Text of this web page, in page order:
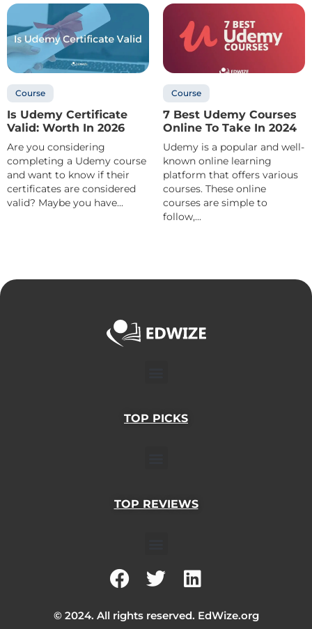
Course
Is Udemy Certificate
Valid: Worth In 2026
Are you considering
completing a Udemy course
and want to know if their
certificates are considered
valid? Maybe you have...
Course
7 Best Udemy Courses
Online To Take In 2024
Udemy is a popular and well-
known online learning
platform that offers various
courses. These online
courses are simple to
follow,...
TOP PICKS
TOP REVIEWS
F
c
T
i
L
n
© 2024. All rights reserved. EdWize.org